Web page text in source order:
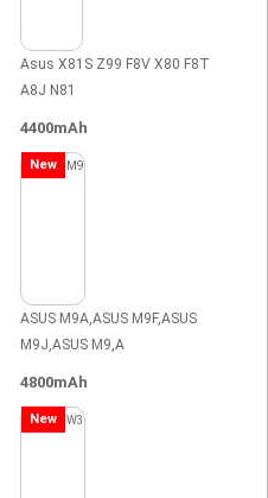
Asus X81S Z99 F8V X80 F8T
A8J N81
4400mAh
New
ASUS M9A,ASUS M9F,ASUS
M9J,ASUS M9,A
4800mAh
New